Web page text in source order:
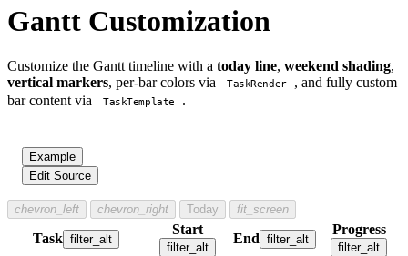
Gantt Customization
Customize the Gantt timeline with a today line, weekend shading,
vertical markers, per-bar colors via TaskRender
, and fully custom
bar content via
TaskTemplate .
Example
Edit Source
chevron_left chevron_right Today fit_screen
Task filter_alt
Start
filter_alt
End filter_alt
Progress
filter_alt